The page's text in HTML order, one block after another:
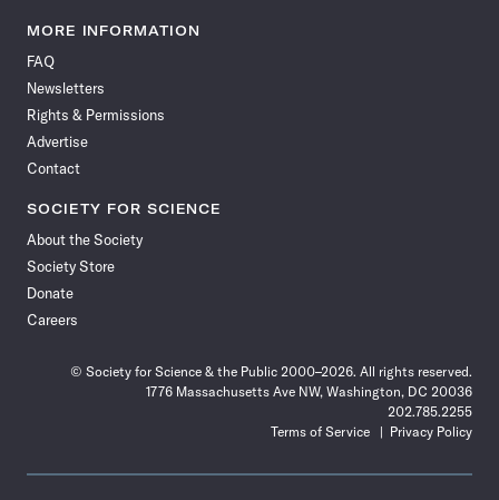
News
Facebook
News News
News News
MORE INFORMATION
FAQ
Newsletters
Rights & Permissions
Advertise
Contact
SOCIETY FOR SCIENCE
About the Society
Society Store
Donate
Careers
© Society for Science & the Public 2000–2026. All rights reserved.
1776 Massachusetts Ave NW, Washington, DC 20036
202.785.2255
Terms of Service
Privacy Policy